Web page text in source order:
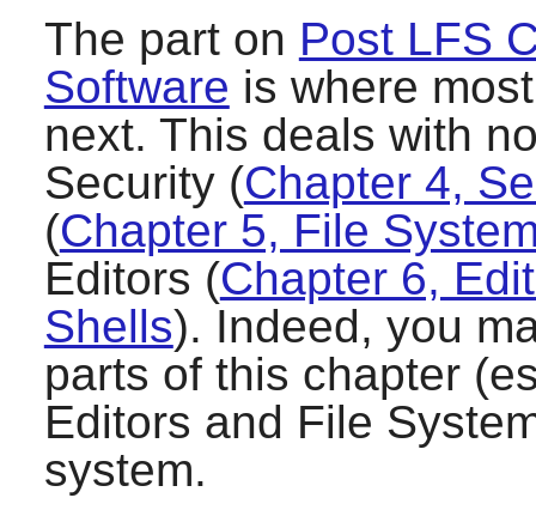
The part on Post LFS
Software is where
next. This deals with
Security (Chapter 4,
(Chapter 5, File
Editors (Chapter 6,
Shells). Indeed, you
parts of this chapter
Editors and File
system.